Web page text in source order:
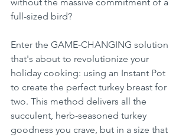
full-sized bird?
Enter the GAME-CHANGING solution
that's about to revolutionize your
holiday cooking: using an Instant Pot
to create the perfect turkey breast for
two. This method delivers all the
succulent, herb-seasoned turkey
goodness you crave, but in a size that